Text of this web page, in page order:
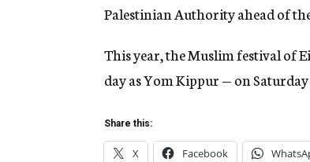
Palestinian Authority ahead of
This year, the Muslim festival of
day as Yom Kippur — on
Share this:
X Facebook